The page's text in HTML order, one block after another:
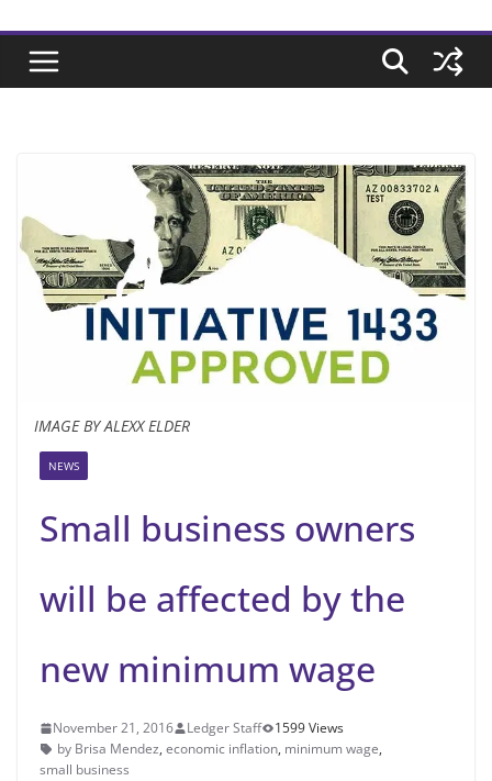
IMAGE BY ALEXX ELDER
NEWS
Small business owners
will be affected by the
new minimum wage
November 21, 2016 Ledger Staff
1599 Views
by Brisa Mendez, economic inflation, minimum wage,
small business